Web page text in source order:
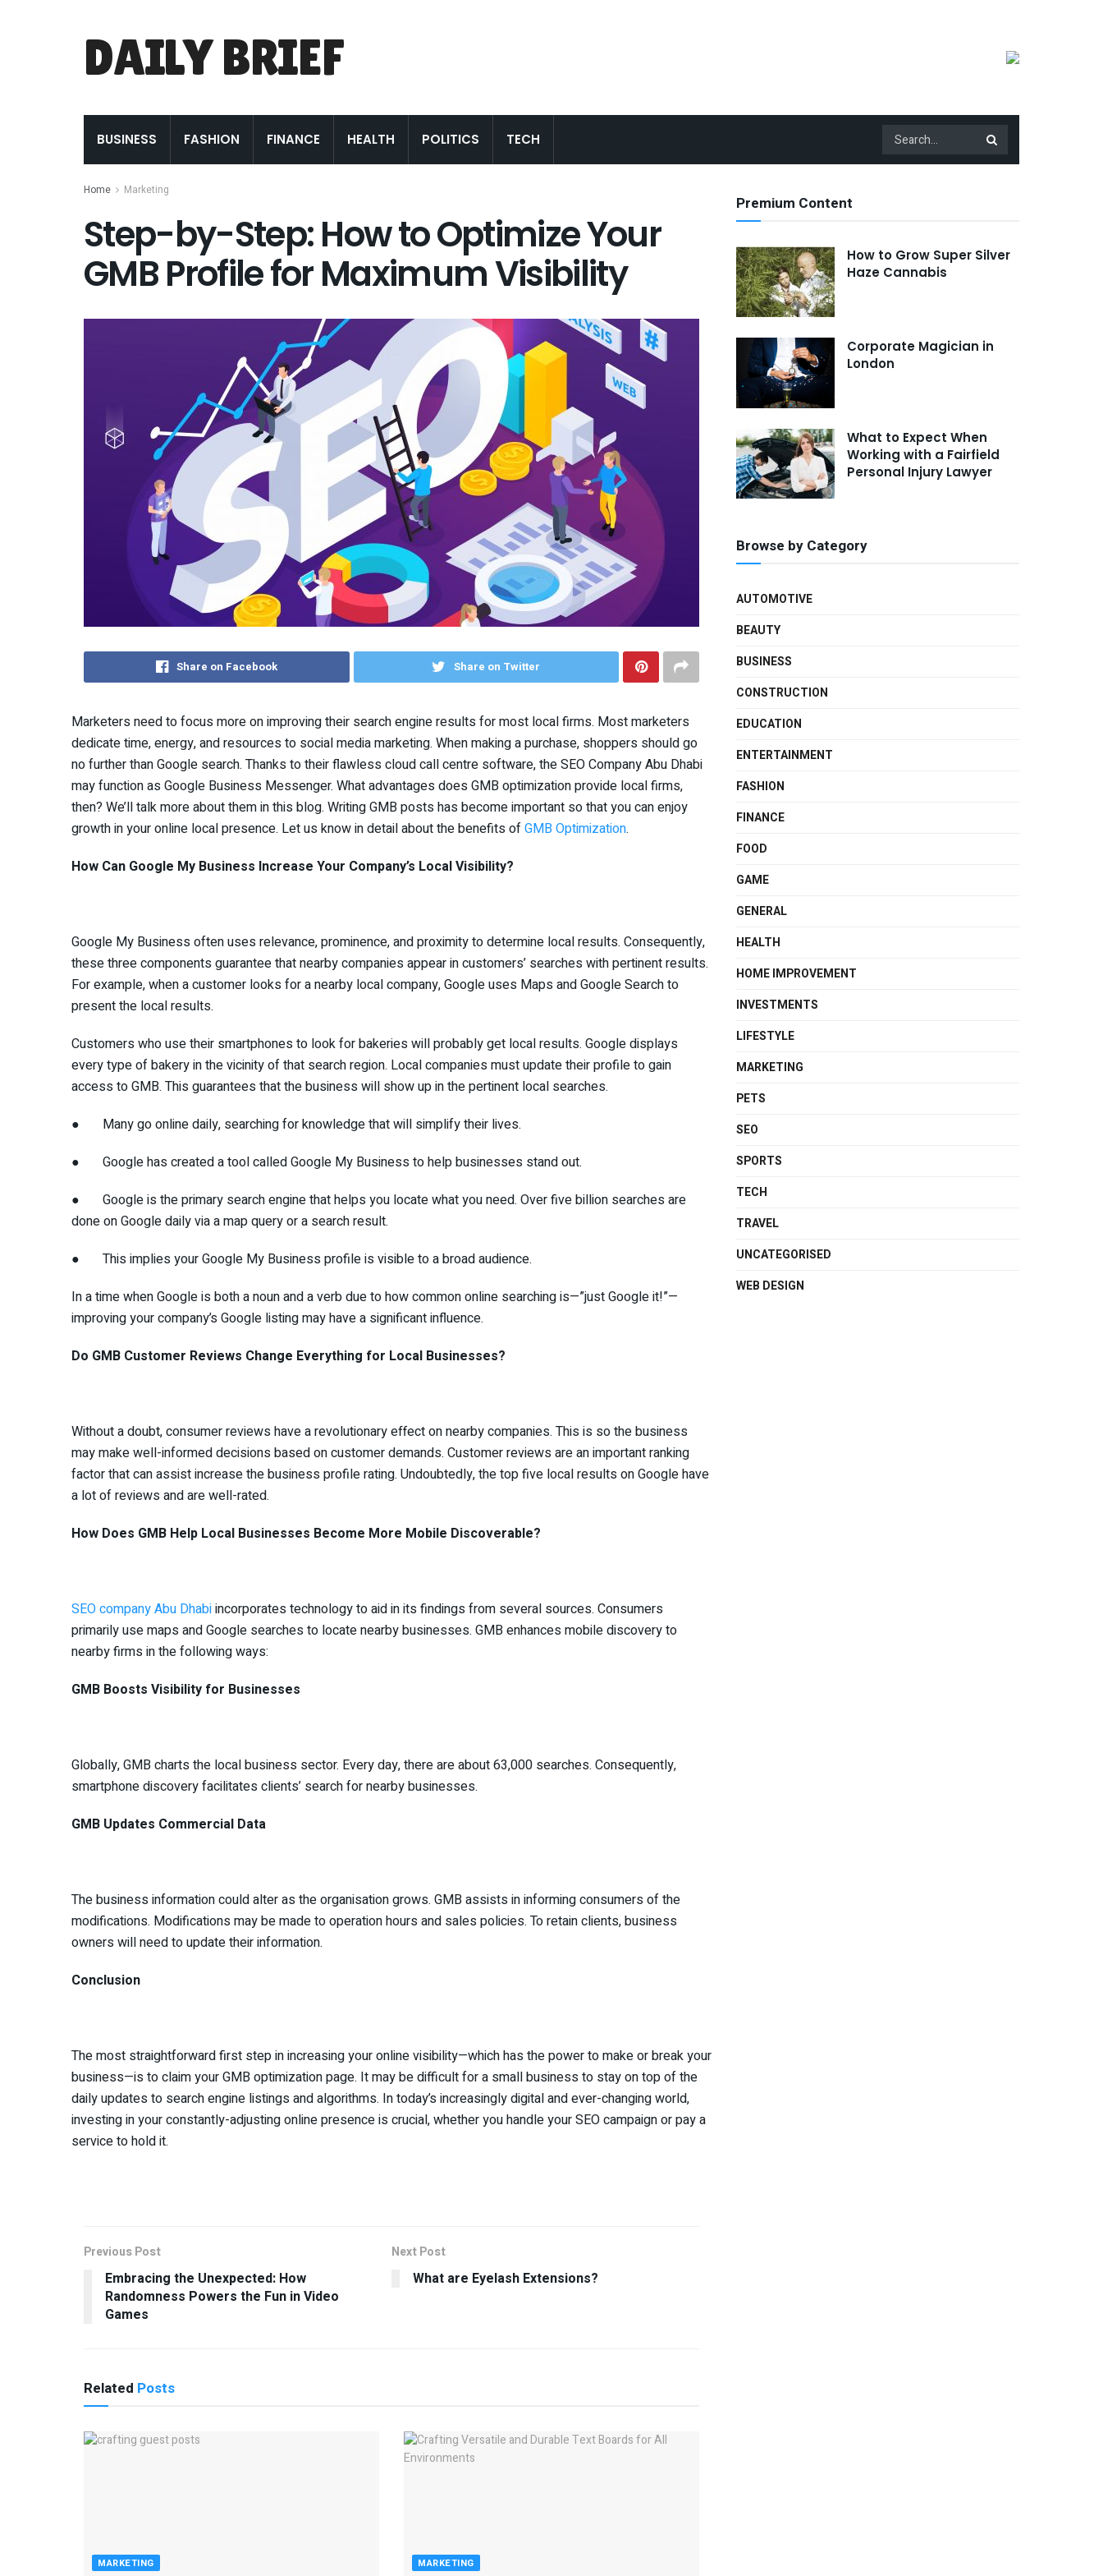
DAILY BRIEF
BUSINESS FASHION FINANCE HEALTH POLITICS TECH
Home Marketing
Step-by-Step: How to Optimize Your
GMB Profile for Maximum Visibility
Share on Facebook Share on Twitter
Marketers need to focus more on improving their search engine results for most local firms. Most marketers
dedicate time, energy, and resources to social media marketing. When making a purchase, shoppers should go
no further than Google search. Thanks to their flawless cloud call centre software, the SEO Company Abu Dhabi
may function as Google Business Messenger. What advantages does GMB optimization provide local firms,
then? We’ll talk more about them in this blog. Writing GMB posts has become important so that you can enjoy
growth in your online local presence. Let us know in detail about the benefits ofGMB Optimization.
How Can Google My Business Increase Your Company’s Local Visibility?
Google My Business often uses relevance, prominence, and proximity to determine local results. Consequently,
these three components guarantee that nearby companies appear in customers’ searches with pertinent results.
For example, when a customer looks for a nearby local company, Google uses Maps and Google Search to
present the local results.
Customers who use their smartphones to look for bakeries will probably get local results. Google displays
every type of bakery in the vicinity of that search region. Local companies must update their profile to gain
access to GMB. This guarantees that the business will show up in the pertinent local searches.
● Many go online daily, searching for knowledge that will simplify their lives.
● Google has created a tool called Google My Business to help businesses stand out.
● Google is the primary search engine that helps you locate what you need. Over five billion searches are
done on Google daily via a map query or a search result.
● This implies your Google My Business profile is visible to a broad audience.
In a time when Google is both a noun and a verb due to how common online searching is—”just Google it!”—
improving your company’s Google listing may have a significant influence.
Do GMB Customer Reviews Change Everything for Local Businesses?
Without a doubt, consumer reviews have a revolutionary effect on nearby companies. This is so the business
may make well-informed decisions based on customer demands. Customer reviews are an important ranking
factor that can assist increase the business profile rating. Undoubtedly, the top five local results on Google have
a lot of reviews and are well-rated.
How Does GMB Help Local Businesses Become More Mobile Discoverable?
SEO company Abu Dhabiincorporates technology to aid in its findings from several sources. Consumers
primarily use maps and Google searches to locate nearby businesses. GMB enhances mobile discovery to
nearby firms in the following ways:
GMB Boosts Visibility for Businesses
Globally, GMB charts the local business sector. Every day, there are about 63,000 searches. Consequently,
smartphone discovery facilitates clients’ search for nearby businesses.
GMB Updates Commercial Data
The business information could alter as the organisation grows. GMB assists in informing consumers of the
modifications. Modifications may be made to operation hours and sales policies. To retain clients, business
owners will need to update their information.
Conclusion
The most straightforward first step in increasing your online visibility—which has the power to make or break your
business—is to claim your GMB optimization page. It may be difficult for a small business to stay on top of the
daily updates to search engine listings and algorithms. In today’s increasingly digital and ever-changing world,
investing in your constantly-adjusting online presence is crucial, whether you handle your SEO campaign or pay a
service to hold it.
Previous Post
Embracing the Unexpected: How
Randomness Powers the Fun in Video
Games
Next Post
What are Eyelash Extensions?
Related Posts
MARKETING MARKETING
Premium Content
How to Grow Super Silver
Haze Cannabis
Corporate Magician in
London
What to Expect When
Working with a Fairfield
Personal Injury Lawyer
Browse by Category
AUTOMOTIVE
BEAUTY
BUSINESS
CONSTRUCTION
EDUCATION
ENTERTAINMENT
FASHION
FINANCE
FOOD
GAME
GENERAL
HEALTH
HOME IMPROVEMENT
INVESTMENTS
LIFESTYLE
MARKETING
PETS
SEO
SPORTS
TECH
TRAVEL
UNCATEGORISED
WEB DESIGN